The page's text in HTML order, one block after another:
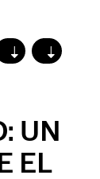
↓ ↓
UN
EL